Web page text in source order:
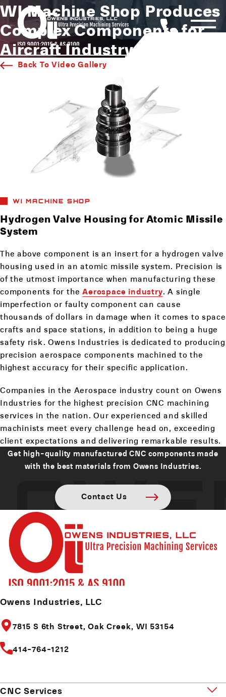
WI Machine Shop Produces
Complex Components for
Aircraft Industry
Back To Video Gallery
WI MACHINE SHOP
Hydrogen Valve Housing for Atomic Missile
System
The above component is an insert for a hydrogen valve
housing used in an atomic missile system. Precision is
of the utmost importance when manufacturing these
components for theAerospace industry. A single
imperfection or faulty component can cause
thousands of dollars in damage when it comes to space
crafts and space stations, in addition to being a huge
safety risk. Owens Industries is dedicated to producing
precision aerospace components machined to the
highest accuracy for their specific application.
Companies in the Aerospace industry count on Owens
Industries for the highest precision CNC machining
services in the nation. Our experienced and skilled
machinists meet every challenge head on, exceeding
client expectations and delivering remarkable results.
Get high-quality manufactured CNC components made
with the best materials from Owens Industries.
Contact Us
Owens Industries, LLC
7815 S 6th Street, Oak Creek, WI 53154
414-764-1212
CNC Services